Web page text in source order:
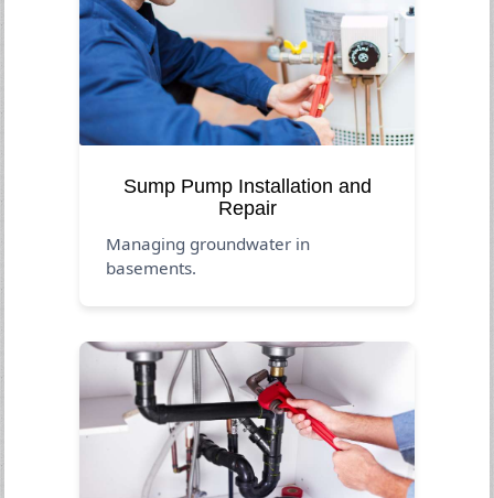
Sump Pump Installation and
Repair
Managing groundwater in
basements.